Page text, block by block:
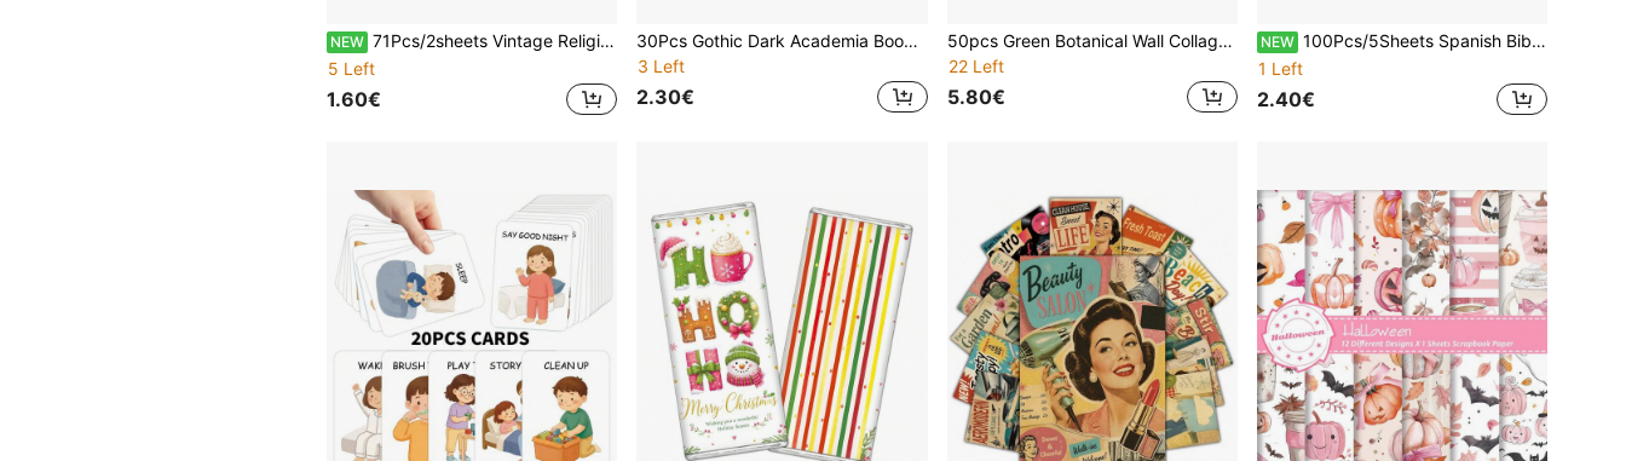
NEW 71Pcs/2sheets Vintage Religious Word Label Stickers, Distressed Faith Text Stickers, Christian Bible Faith Word Decals For Bible Journaling Junk Journal Scrapbook Planner Card Making Church Faith Craft Decor Supplies
5 Left
1.60€
30Pcs Gothic Dark Academia Bookmarks, Vintage Skeleton Raven Witchy Book Markers, Dark Mystical Tarot Style Reading Accessories For Book Lovers, Halloween Witchcraft Decor, Book Page Holders, Gothic Dark Aesthetic Reading Supplies
3 Left
2.30€
50pcs Green Botanical Wall Collage Kit Aesthetic Pictures, Small Posters Postcards For Teen Bedroom, Nature-Inspired Room Home Wall Decor, Boho Collage Kit For Wall Aesthetic,For School Supplies,Back To School
22 Left
5.80€
NEW 100Pcs/5Sheets Spanish Bible Verse Stickers, Colorful Scripture Label Decals, Self Adhesive Faith Christian Stickers For Bible Journaling Scrapbook Notebook Planner Packaging, Gift Wrapping, Envelope Sealing, Church Gift Religious Crafts Supplies
1 Left
2.40€